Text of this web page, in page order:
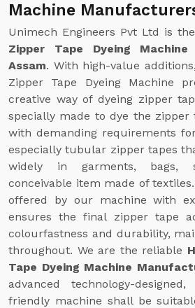
Machine
Unimech Engineers Pvt Ltd is
Zipper Tape Dyeing
Assam. With high-value
Zipper Tape Dyeing Machine
creative way of dyeing zipper
specially made to dye the zipper
with demanding requirements
especially tubular zipper tapes
widely in garments, bags,
conceivable item made of
offered by our machine with
ensures the final zipper tape
colourfastness and durability,
throughout. We are the reliable
Tape Dyeing Machine
advanced technology-
friendly machine shall be